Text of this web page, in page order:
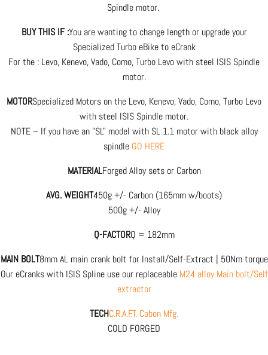
Spindle motor.
BUY THIS IF :You are wanting to change length or upgrade your
Specialized Turbo eBike to eCrank
For the : Levo, Kenevo, Vado, Como, Turbo Levo with steel ISIS Spindle
motor.
MOTORSpecialized Motors on the Levo, Kenevo, Vado, Como, Turbo Levo
with steel ISIS Spindle motor.
NOTE – If you have an "SL" model with SL 1.1 motor with black alloy
spindle GO HERE
MATERIALForged Alloy sets or Carbon
AVG. WEIGHT450g +/- Carbon (165mm w/boots)
500g +/- Alloy
Q-FACTORQ = 182mm
MAIN BOLT8mm AL main crank bolt for Install/Self-Extract | 50Nm torque
Our eCranks with ISIS Spline use our replaceable M24 alloy Main bolt/Self
extractor
TECHC.R.A.F.T. Cabon Mfg.
COLD FORGED